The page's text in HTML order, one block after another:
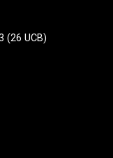
(26 UCB)